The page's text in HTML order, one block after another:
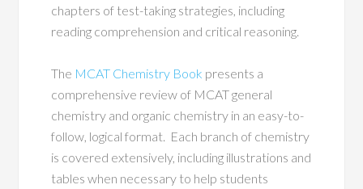
chapters of test-taking strategies, including
reading comprehension and critical reasoning.
The MCAT Chemistry Book presents a
comprehensive review of MCAT general
chemistry and organic chemistry in an easy-to-
follow, logical format. Each branch of chemistry
is covered extensively, including illustrations and
tables when necessary to help students